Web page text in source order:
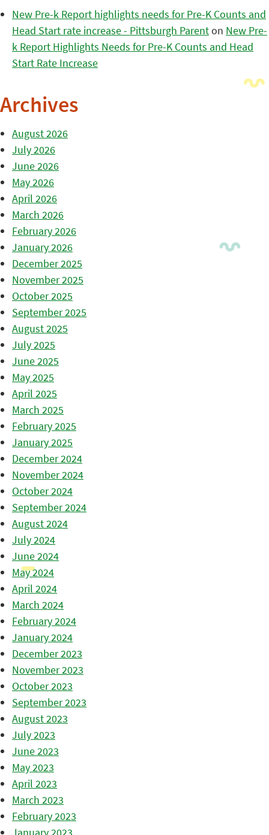
New Pre-k Report highlights needs for Pre-K Counts and
Head Start rate increase - Pittsburgh Parenton New Pre-
k Report Highlights Needs for Pre-K Counts and Head
Start Rate Increase
Archives
August 2026
July 2026
June 2026
May 2026
April 2026
March 2026
February 2026
January 2026
December 2025
November 2025
October 2025
September 2025
August 2025
July 2025
June 2025
May 2025
April 2025
March 2025
February 2025
January 2025
December 2024
November 2024
October 2024
September 2024
August 2024
July 2024
June 2024
May 2024
April 2024
March 2024
February 2024
January 2024
December 2023
November 2023
October 2023
September 2023
August 2023
July 2023
June 2023
May 2023
April 2023
March 2023
February 2023
January 2023